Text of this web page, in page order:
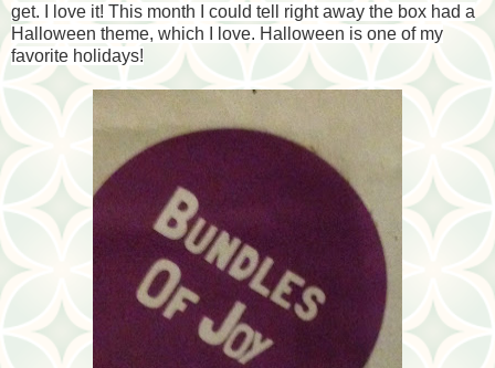
get. I love it! This month I could tell right away the box had a
Halloween theme, which I love. Halloween is one of my
favorite holidays!